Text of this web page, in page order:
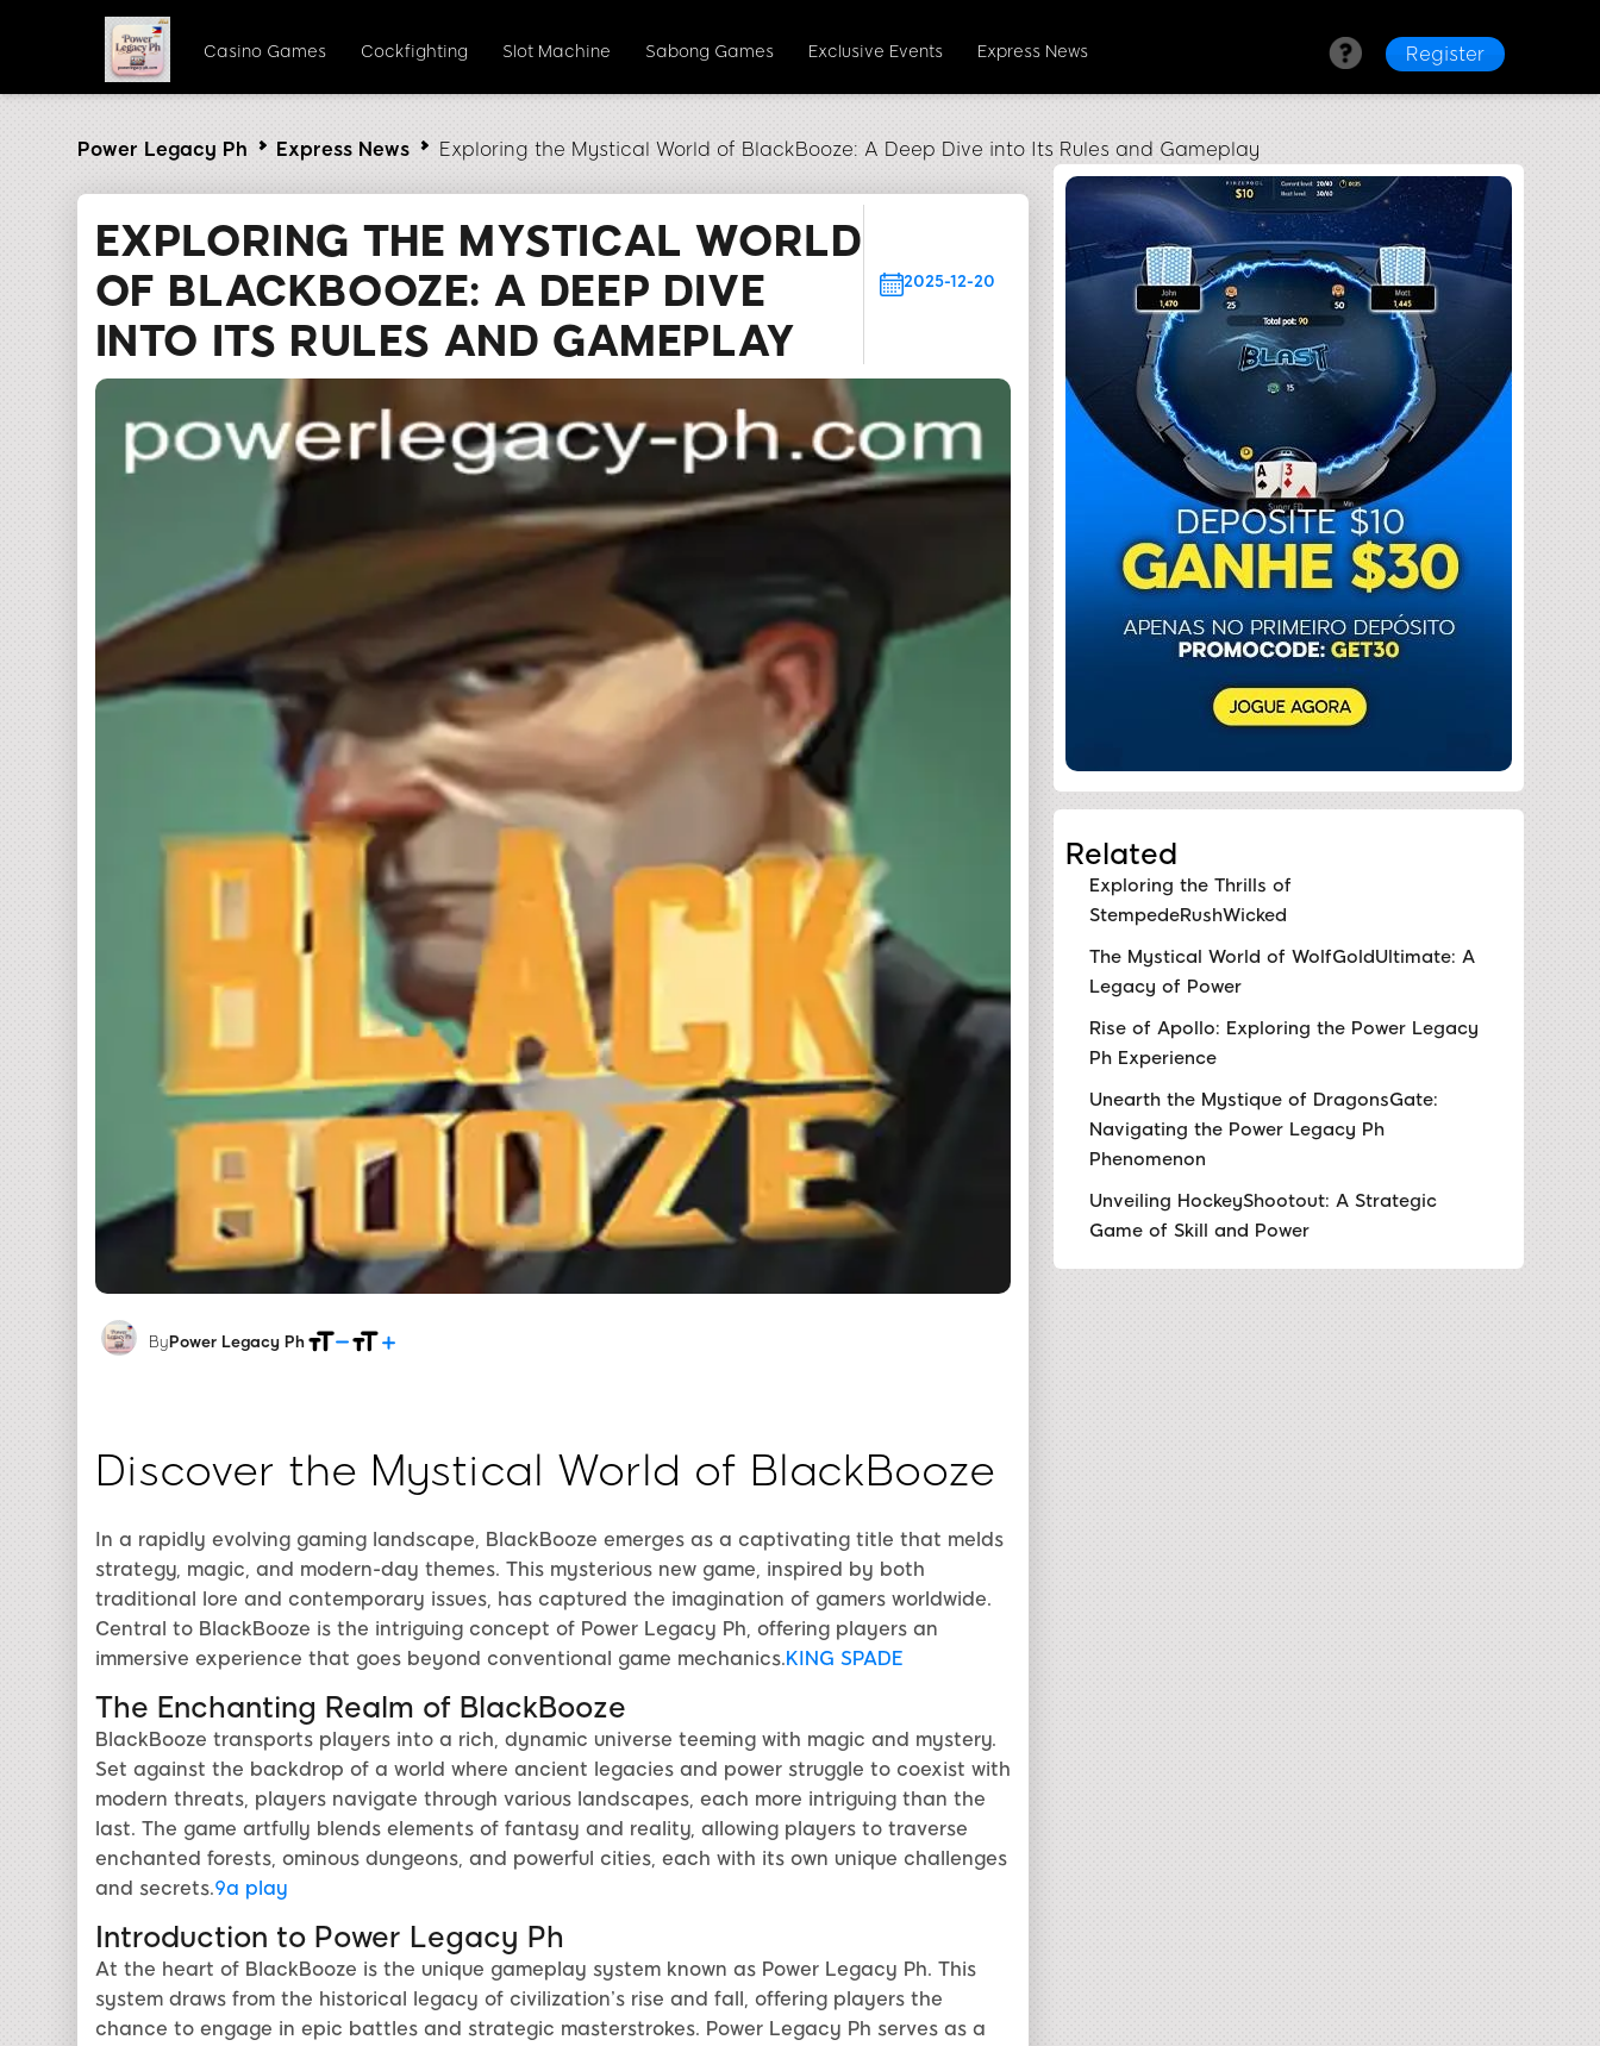
Casino Games Cockfighting Slot Machine Sabong Games Exclusive Events Express News Register
Power Legacy Ph Express News Exploring the Mystical World of BlackBooze: A Deep Dive into Its Rules and Gameplay
EXPLORING THE MYSTICAL WORLD
OF BLACKBOOZE: A DEEP DIVE
INTO ITS RULES AND GAMEPLAY
2025-12-20
By Power Legacy Ph
Discover the Mystical World of BlackBooze
In a rapidly evolving gaming landscape, BlackBooze emerges as a captivating title that melds
strategy, magic, and modern-day themes. This mysterious new game, inspired by both
traditional lore and contemporary issues, has captured the imagination of gamers worldwide.
Central to BlackBooze is the intriguing concept of Power Legacy Ph, offering players an
immersive experience that goes beyond conventional game mechanics.KING SPADE
The Enchanting Realm of BlackBooze
BlackBooze transports players into a rich, dynamic universe teeming with magic and mystery.
Set against the backdrop of a world where ancient legacies and power struggle to coexist with
modern threats, players navigate through various landscapes, each more intriguing than the
last. The game artfully blends elements of fantasy and reality, allowing players to traverse
enchanted forests, ominous dungeons, and powerful cities, each with its own unique challenges
and secrets.9a play
Introduction to Power Legacy Ph
At the heart of BlackBooze is the unique gameplay system known as Power Legacy Ph. This
system draws from the historical legacy of civilization’s rise and fall, offering players the
chance to engage in epic battles and strategic masterstrokes. Power Legacy Ph serves as a
Related
Exploring the Thrills of
StempedeRushWicked
The Mystical World of WolfGoldUltimate: A
Legacy of Power
Rise of Apollo: Exploring the Power Legacy
Ph Experience
Unearth the Mystique of DragonsGate:
Navigating the Power Legacy Ph
Phenomenon
Unveiling HockeyShootout: A Strategic
Game of Skill and Power